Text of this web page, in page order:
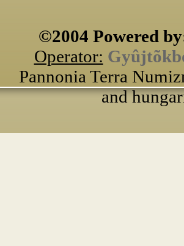
©2004 Powered
Operator:
Pannonia Terra
and